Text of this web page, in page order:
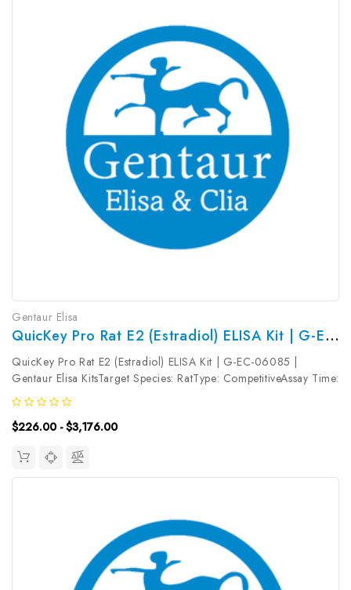
Gentaur Elisa
QuicKey Pro Rat E2 (Estradiol) ELISA Kit | G-EC-06085
QuicKey Pro Rat E2 (Estradiol) ELISA Kit | G-EC-06085 |
Gentaur Elisa KitsTarget Species: RatType: CompetitiveAssay Time:
1.5hDetection Type: ColormetricSensitivity: 1.17pg/mLDetection
Range: 3.13~200pg/mLUniProt ID: Target Name: E2 Target
Synonym:...
$226.00 - $3,176.00